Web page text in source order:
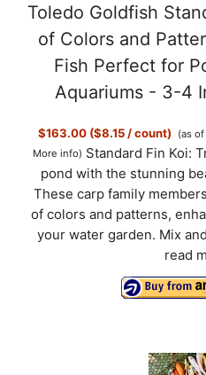
i
Toledo Goldfish
of Colors and
Fish Perfect for
Aquariums - 3-4
$163.00 ($8.15 / count)
(as
More info) Standard Fin Koi:
pond with the stunning
These carp family
of colors and patterns,
your water garden. Mix
read